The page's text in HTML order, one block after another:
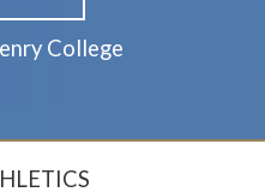
College